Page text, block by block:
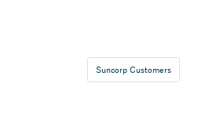
Suncorp Customers